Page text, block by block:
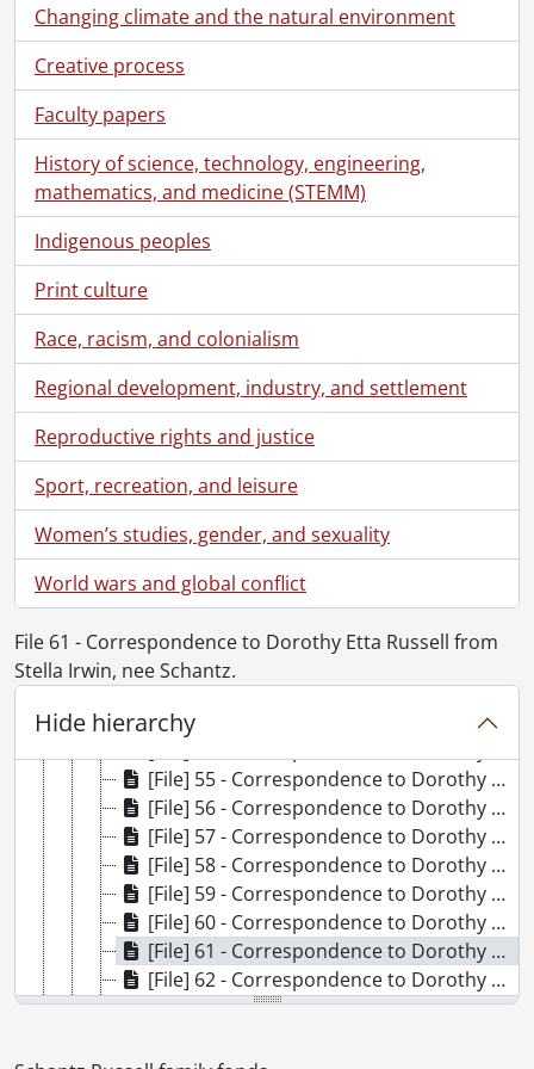
Changing climate and the natural environment
Creative process
Faculty papers
History of science, technology, engineering,
mathematics, and medicine (STEMM)
Indigenous peoples
Print culture
Race, racism, and colonialism
Regional development, industry, and settlement
Reproductive rights and justice
Sport, recreation, and leisure
Women’s studies, gender, and sexuality
World wars and global conflict
File 61 - Correspondence to Dorothy Etta Russell from
Stella Irwin, nee Schantz.
Hide hierarchy
[Accession] GA91-2000accrual - Schantz Russell family fonds : 2000 accrual., 1881-1951
[Accession] GA91-2003accrual - Schantz Russell family fonds : 2003 accrual., [189-]-1994
[Accession] GA91-2005accrual - Schantz Russell family fonds : 2005 accrual., 1856-2005
[Accession] GA202 - Schantz Russell family fonds : 2009 accrual., 1864-1978
[Series] 1 - Schantz, Franklin Abram., 1890-1962
[Series] 2 - Correspondence., 1864-1961
[Series] 3 - Photographs., [1913?]-[196-?]
[Series] 4 - Russell, Dorothy : Correspondence, 1908-1978
[File] 36 - Correspondence to Dorothy Etta Russell from Julia Arnew., 1916-1922
[File] 37 - Correspondence to Dorothy Etta Russell from E. Bannerman., 1920-1923
[File] 39 - Correspondence to Dorothy Etta Russell from May Bennett., 1956
[File] 40 - Correspondence to Dorothy Etta Russell from Bessie., 1956
[File] 41 - Correspondence to Dorothy Etta Russell from Jean Braithwaite., 1938
[File] 42 - Correspondence to Dorothy Etta Russell from Nora Bricker., 1915-1916
[File] 43 - Correspondence to Dorothy Etta Russell from H.W. Brown., 1920
[File] 44 - Correspondence to Dorothy Etta Russell from Vi Chapman., 1950, 1955
[File] 45 - Correspondence to Dorothy Etta Russell from M. Charlemagne, France., 1932
[File] 46 - Correspondence to Dorothy Etta Russell from Mabel (Mrs. W.H.) Copeland., 1953-1961
[File] 47 - Correspondence to Dorothy Etta Russell from Jim and Jean Cuthbertson., 1947
[File] 48 - Correspondence to Dorothy Etta White from Marguerite D., 1921
[File] 49 - Correspondence to Dorothy Etta White from Edythe Dewar., 1921
[File] 50 - Correspondence to Dorothy Etta Russell from Marjorie (Mrs. Lee N.) Duncan., 1951-1952, 1979
[File] 51 - Correspondence to Dorothy Etta White from Eva., 1919
[File] 52 - Correspondence to Dorothy Etta White from Marguerite Fair., 1921-1922
[File] 53 - Correspondence to Dorothy Etta White from Thelma Faithwaite., 1921
[File] 55 - Correspondence to Dorothy Etta White from Verna Fraser., 1921-1922
[File] 56 - Correspondence to Dorothy Etta White from Kay Frizzell., 1921-1922
[File] 57 - Correspondence to Dorothy Etta White from Anne Galbraith., 1921
[File] 58 - Correspondence to Dorothy Etta White from Gladys., 1920
[File] 59 - Correspondence to Dorothy Etta White from Rose Hilliard., 1920-1922
[File] 60 - Correspondence to Dorothy Etta White from Connie Hutchinson., 1921
[File] 61 - Correspondence to Dorothy Etta Russell from Stella Irwin, nee Schantz., 1916-1954
[File] 62 - Correspondence to Dorothy Etta White from Mudge Kiteley., 1921
[File] 63 - Correspondence to Dorothy Etta Russell from Phoebe Kolb., 1949-1951